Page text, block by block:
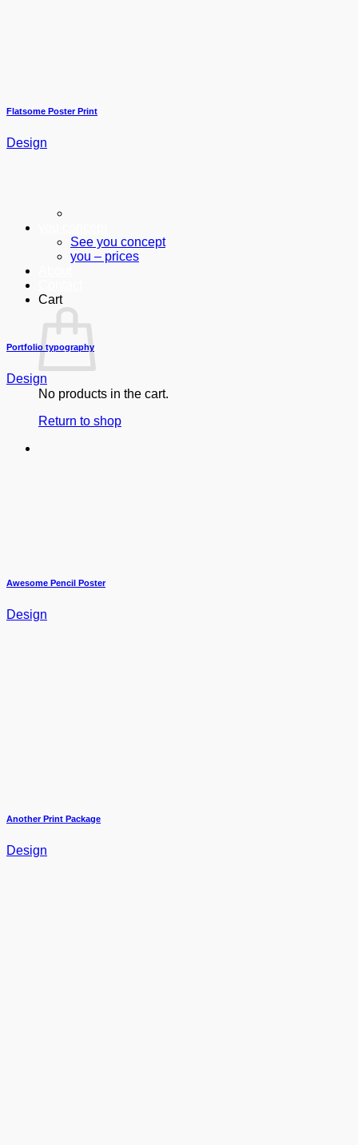
See you concept
you – prices
Cart
No products in the cart.
Return to shop
Flatsome Poster Print
Design
Portfolio typography
Design
Awesome Pencil Poster
Design
Another Print Package
Design